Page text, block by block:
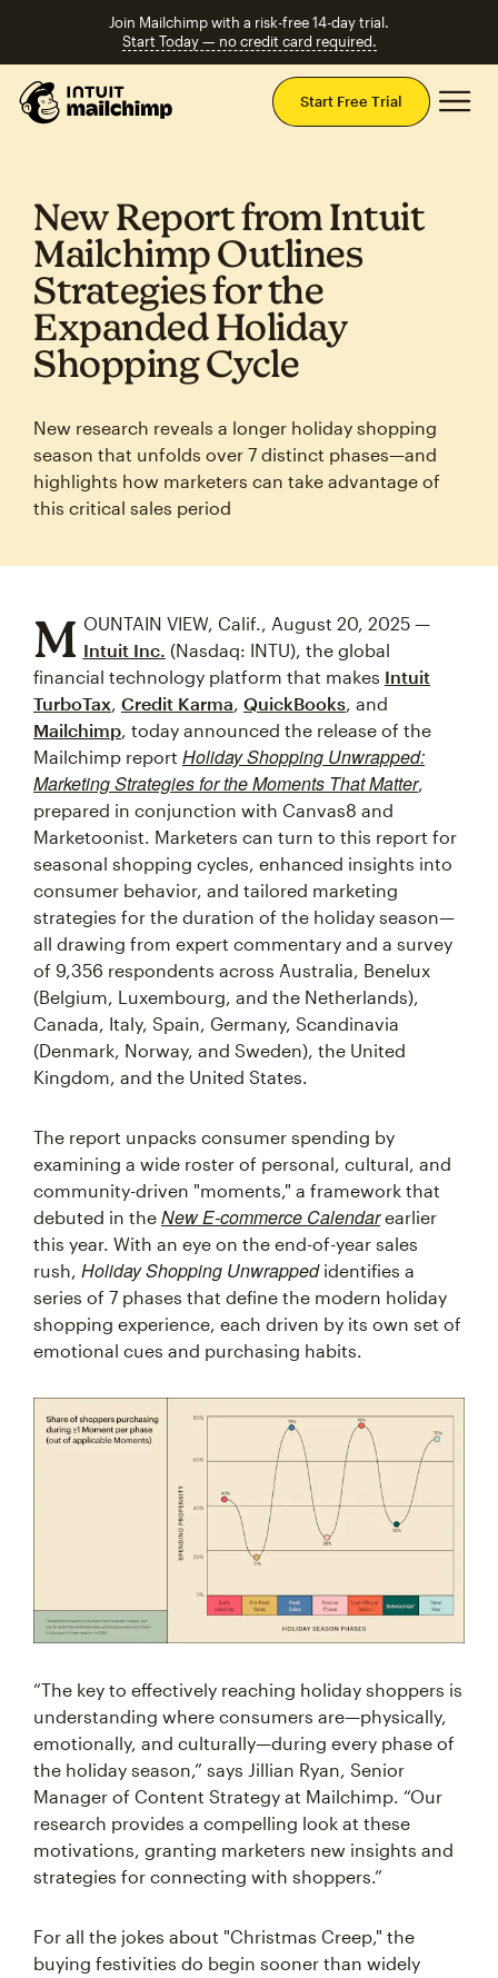
Join Mailchimp with a risk-free 14-day trial.
Start Today — no credit card required.
Start Free Trial
New Report from Intuit
Mailchimp Outlines
Strategies for the
Expanded Holiday
Shopping Cycle
New research reveals a longer holiday shopping
season that unfolds over 7 distinct phases—and
highlights how marketers can take advantage of
this critical sales period
M OUNTAIN VIEW, Calif., August 20, 2025 —
Intuit Inc. (Nasdaq: INTU), the global
financial technology platform that makes Intuit
TurboTax, Credit Karma, QuickBooks, and
Mailchimp, today announced the release of the
Mailchimp report Holiday Shopping Unwrapped:
Marketing Strategies for the Moments That Matter,
prepared in conjunction with Canvas8 and
Marketoonist. Marketers can turn to this report for
seasonal shopping cycles, enhanced insights into
consumer behavior, and tailored marketing
strategies for the duration of the holiday season—
all drawing from expert commentary and a survey
of 9,356 respondents across Australia, Benelux
(Belgium, Luxembourg, and the Netherlands),
Canada, Italy, Spain, Germany, Scandinavia
(Denmark, Norway, and Sweden), the United
Kingdom, and the United States.
The report unpacks consumer spending by
examining a wide roster of personal, cultural, and
community-driven "moments," a framework that
debuted in the New E-commerce Calendarearlier
this year. With an eye on the end-of-year sales
rush, Holiday Shopping Unwrappedidentifies a
series of 7 phases that define the modern holiday
shopping experience, each driven by its own set of
emotional cues and purchasing habits.
“The key to effectively reaching holiday shoppers is
understanding where consumers are—physically,
emotionally, and culturally—during every phase of
the holiday season,” says Jillian Ryan, Senior
Manager of Content Strategy at Mailchimp. “Our
research provides a compelling look at these
motivations, granting marketers new insights and
strategies for connecting with shoppers.”
For all the jokes about "Christmas Creep," the
buying festivities do begin sooner than widely